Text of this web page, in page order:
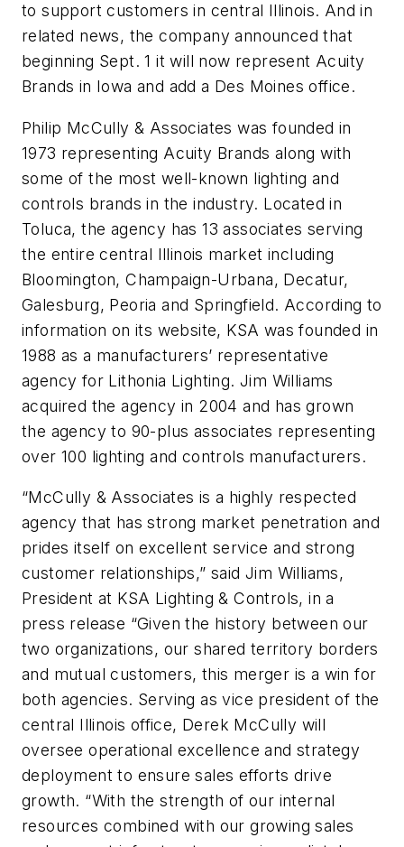
to support customers in central Illinois. And in
related news, the company announced that
beginning Sept. 1 it will now represent Acuity
Brands in Iowa and add a Des Moines office.
Philip McCully & Associates was founded in
1973 representing Acuity Brands along with
some of the most well-known lighting and
controls brands in the industry. Located in
Toluca, the agency has 13 associates serving
the entire central Illinois market including
Bloomington, Champaign-Urbana, Decatur,
Galesburg, Peoria and Springfield. According to
information on its website, KSA was founded in
1988 as a manufacturers’ representative
agency for Lithonia Lighting. Jim Williams
acquired the agency in 2004 and has grown
the agency to 90-plus associates representing
over 100 lighting and controls manufacturers.
“McCully & Associates is a highly respected
agency that has strong market penetration and
prides itself on excellent service and strong
customer relationships,” said Jim Williams,
President at KSA Lighting & Controls, in a
press release “Given the history between our
two organizations, our shared territory borders
and mutual customers, this merger is a win for
both agencies. Serving as vice president of the
central Illinois office, Derek McCully will
oversee operational excellence and strategy
deployment to ensure sales efforts drive
growth. “With the strength of our internal
resources combined with our growing sales